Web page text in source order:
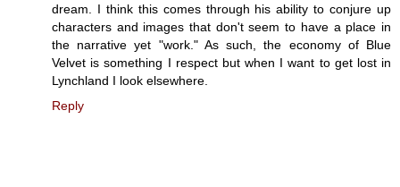
dream. I think this comes through his ability to conjure up
characters and images that don't seem to have a place in
the narrative yet "work." As such, the economy of Blue
Velvet is something I respect but when I want to get lost in
Lynchland I look elsewhere.
Reply